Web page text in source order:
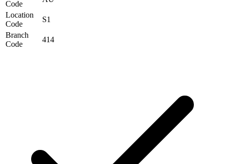
Code
Location
Code
S1
Branch
Code
414